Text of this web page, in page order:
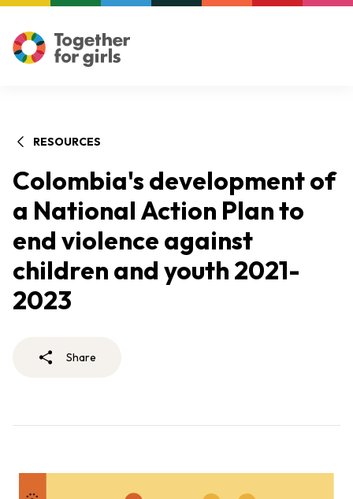
RESOURCES
Colombia's development of
a National Action Plan to
end violence against
children and youth 2021-
2023
Share